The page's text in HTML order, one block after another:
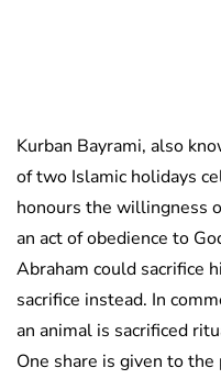
Kurban Bayrami, also
of two Islamic holidays
honours the willingness
an act of obedience to
Abraham could sacrifice
sacrifice instead. In
an animal is sacrificed
One share is given to